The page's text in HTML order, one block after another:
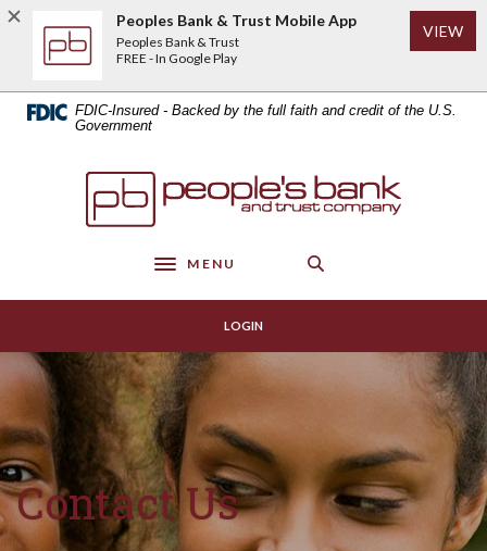
Home
content
Download
Acrobat
higher
FDIC-Insured - Backed by the full faith and credit of the U.S.
Government
Peoples Bank & Trust
Toggle navigation
MENU
LOGIN
Contact Us
Peoples Bank & Trust Mobile App
Peoples Bank & Trust
FREE - In Google Play
VIEW